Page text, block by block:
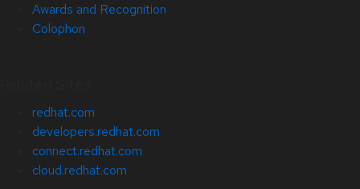
Awards and Recognition
Colophon
redhat.com
developers.redhat.com
connect.redhat.com
cloud.redhat.com